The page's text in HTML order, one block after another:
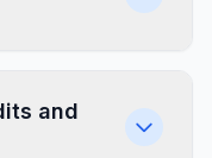
and